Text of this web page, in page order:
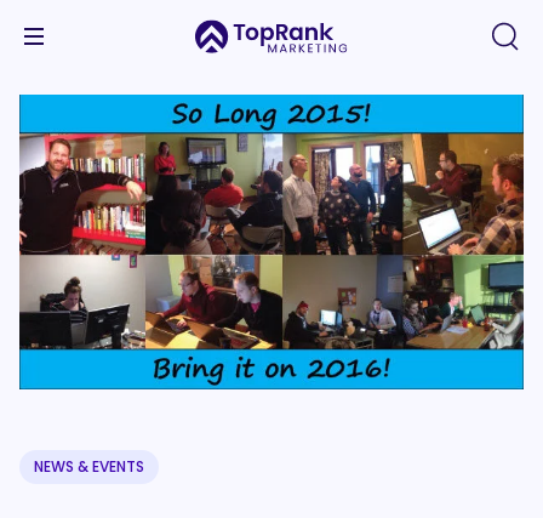
NEWS & EVENTS